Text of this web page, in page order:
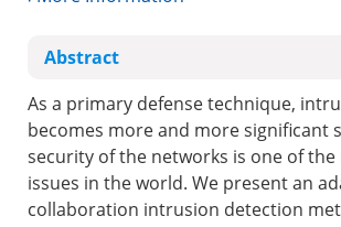
Abstract
As a primary defense technique,
becomes more and more significant
security of the networks is one of
issues in the world. We present an
collaboration intrusion detection